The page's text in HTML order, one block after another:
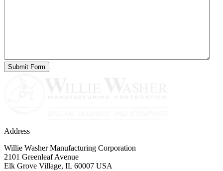
Address
Willie Washer Manufacturing Corporation
2101 Greenleaf Avenue
Elk Grove Village, IL 60007 USA